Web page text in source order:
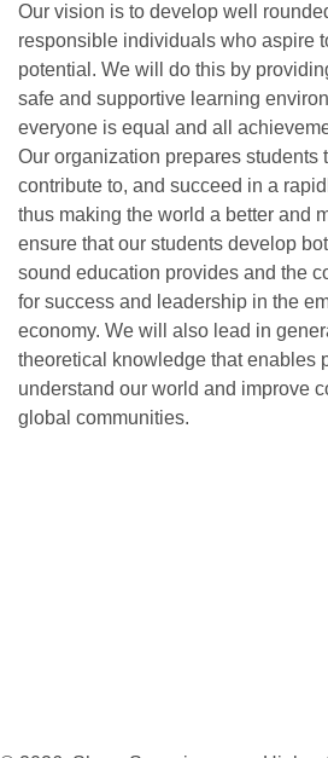
Our vision is to develop well
responsible individuals who aspire
potential. We will do this by
safe and supportive learning
everyone is equal and all
Our organization prepares students
contribute to, and succeed in a
thus making the world a better and
ensure that our students develop
sound education provides and the
for success and leadership in the
economy. We will also lead in
theoretical knowledge that enables
understand our world and improve
global communities.